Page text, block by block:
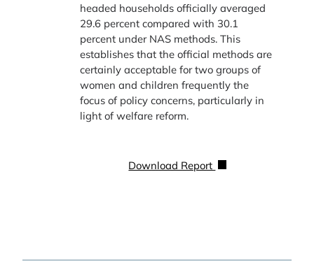
headed households officially averaged
29.6 percent compared with 30.1
percent under NAS methods. This
establishes that the official methods are
certainly acceptable for two groups of
women and children frequently the
focus of policy concerns, particularly in
light of welfare reform.
Download Report